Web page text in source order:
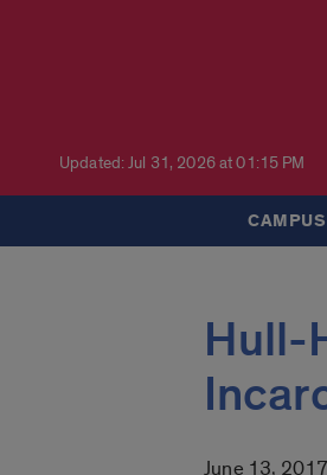
Updated: Jul 31, 2026 at 01:15 PM
Hull-
June 13, 2017